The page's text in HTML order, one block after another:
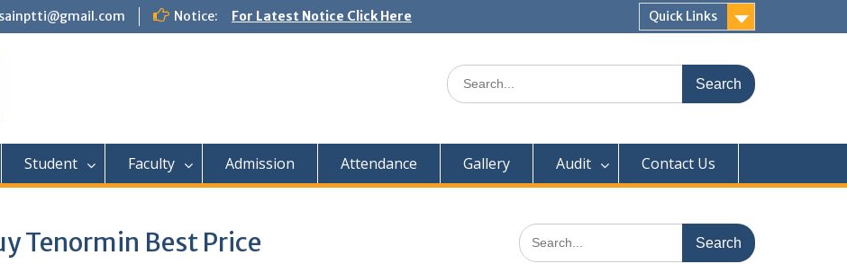
Notice: For Latest Notice Click Here Quick Links
Search
for:
Student Faculty Admission Attendance Gallery Audit Contact Us
Tenormin Best Price
Search
for: